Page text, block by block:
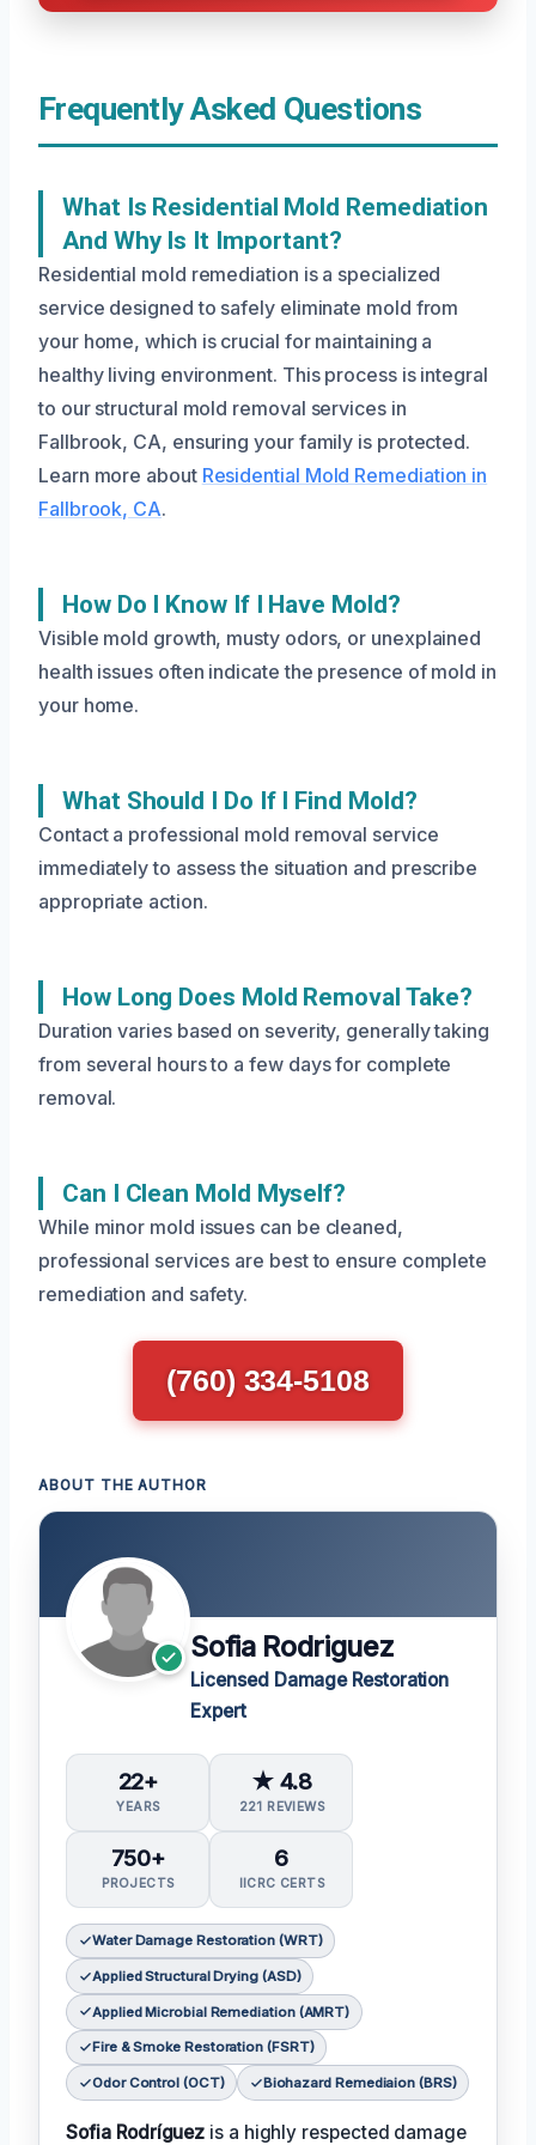
Frequently Asked Questions
What Is Residential Mold Remediation
And Why Is It Important?
Residential mold remediation is a specialized
service designed to safely eliminate mold from
your home, which is crucial for maintaining a
healthy living environment. This process is integral
to our structural mold removal services in
Fallbrook, CA, ensuring your family is protected.
Learn more about Residential Mold Remediation in
Fallbrook, CA.
How Do I Know If I Have Mold?
Visible mold growth, musty odors, or unexplained
health issues often indicate the presence of mold in
your home.
What Should I Do If I Find Mold?
Contact a professional mold removal service
immediately to assess the situation and prescribe
appropriate action.
How Long Does Mold Removal Take?
Duration varies based on severity, generally taking
from several hours to a few days for complete
removal.
Can I Clean Mold Myself?
While minor mold issues can be cleaned,
professional services are best to ensure complete
remediation and safety.
(760) 334-5108
ABOUT THE AUTHOR
Sofia Rodriguez
Licensed Damage Restoration
Expert
22+
YEARS
★ 4.8
221 REVIEWS
750+
PROJECTS
6
IICRC CERTS
Water Damage Restoration (WRT)
Applied Structural Drying (ASD)
Applied Microbial Remediation (AMRT)
Fire & Smoke Restoration (FSRT)
Odor Control (OCT) Biohazard Remediaion (BRS)
Sofia Rodríguez is a highly respected damage